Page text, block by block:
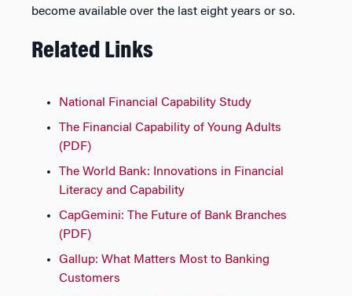
become available over the last eight years or so.
Related Links
National Financial Capability Study
The Financial Capability of Young Adults
(PDF)
The World Bank: Innovations in Financial
Literacy and Capability
CapGemini: The Future of Bank Branches
(PDF)
Gallup: What Matters Most to Banking
Customers